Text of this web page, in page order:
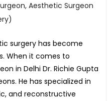
Aesthetic Surgeon
surgery has become
When it comes to
in Delhi Dr. Richie Gupta
He has specialized in
and reconstructive